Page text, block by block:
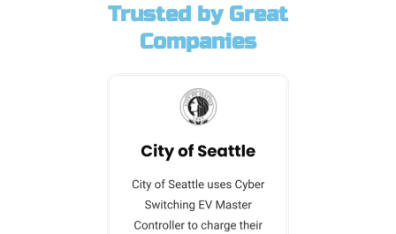
Trusted by Great
Companies